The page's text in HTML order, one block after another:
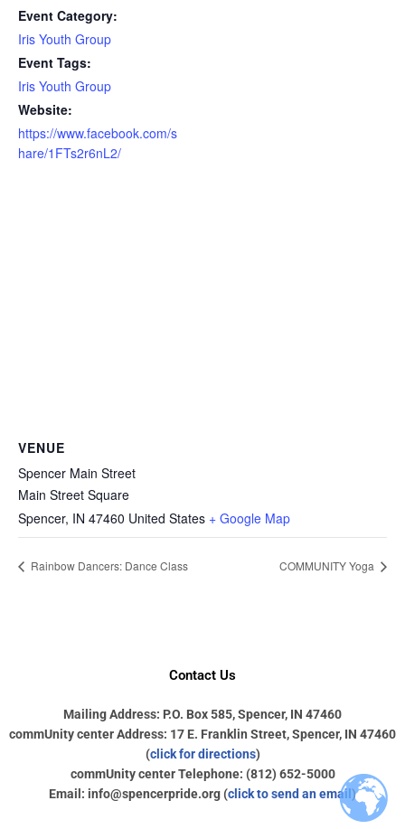
Event Category:
Iris Youth Group
Event Tags:
Iris Youth Group
Website:
https://www.facebook.com/s
hare/1FTs2r6nL2/
VENUE
Spencer Main Street
Main Street Square
Spencer, IN 47460 United States + Google Map
Rainbow Dancers: Dance Class COMMUNITY Yoga
Contact Us
Mailing Address: P.O. Box 585, Spencer, IN 47460
commUnity center Address: 17 E. Franklin Street, Spencer, IN 47460
(click for directions)
commUnity center Telephone: (812) 652-5000
Email: info@spencerpride.org (click to send an email )